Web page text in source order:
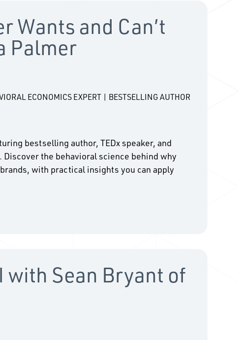
Wants and Can’t
Palmer
ECONOMICS EXPERT | BESTSELLING AUTHOR
bestselling author, TEDx speaker, and
the behavioral science behind why
with practical insights you can apply
with Sean Bryant of